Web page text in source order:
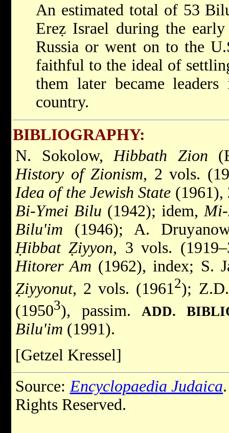
An estimated total of 53
Ereẓ Israel during the
Russia or went on to the
faithful to the ideal of
them later became
country.
BIBLIOGRAPHY:
N. Sokolow, Hibbath Zion
History of Zionism, 2 vols.
Idea of the Jewish State (1961),
Bi-Ymei Bilu (1942); idem,
Bilu'im (1946); A.
Ḥibbat Ẓiyyon, 3 vols.
Hitorer Am (1962), index; S.
Ẓiyyonut, 2 vols. (1961 2);
(19503), passim. ADD.
Bilu'im (1991).
[Getzel Kressel]
Source: Encyclopaedia Judaica
Rights Reserved.